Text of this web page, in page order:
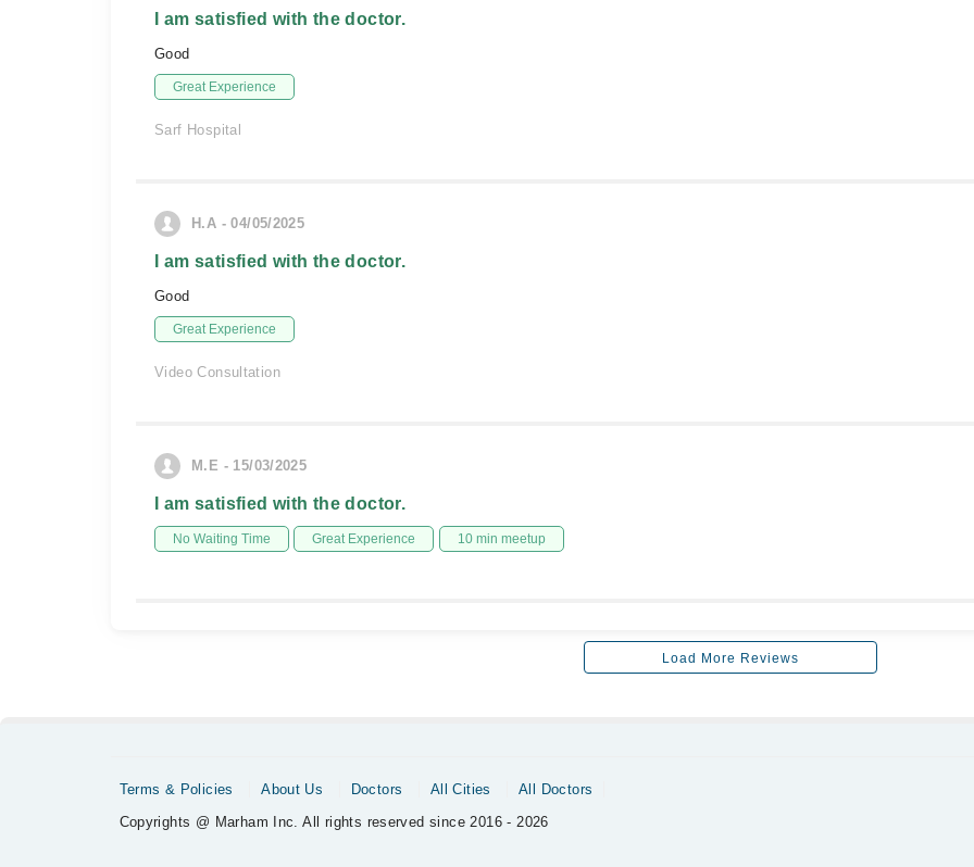
I am satisfied with the doctor.
Good
Great Experience
Sarf Hospital
H.A - 04/05/2025
I am satisfied with the doctor.
Good
Great Experience
Video Consultation
M.E - 15/03/2025
I am satisfied with the doctor.
No Waiting Time Great Experience 10 min meetup
Load More Reviews
Terms & Policies About Us Doctors All Cities
All Doctors
Copyrights @ Marham Inc. All rights reserved since 2016 - 2026